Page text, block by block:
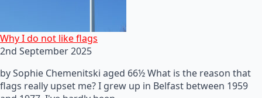
Why I do not like flags
2nd September 2025
by Sophie Chemenitski aged 66½ What is the reason that
flags really upset me? I grew up in Belfast between 1959